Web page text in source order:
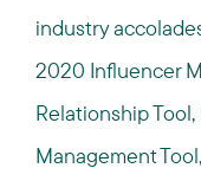
industry
2020 Influencer
Relationship
Management